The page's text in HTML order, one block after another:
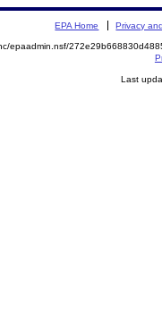
EPA Home Privacy
epaadmin.nsf/
Last